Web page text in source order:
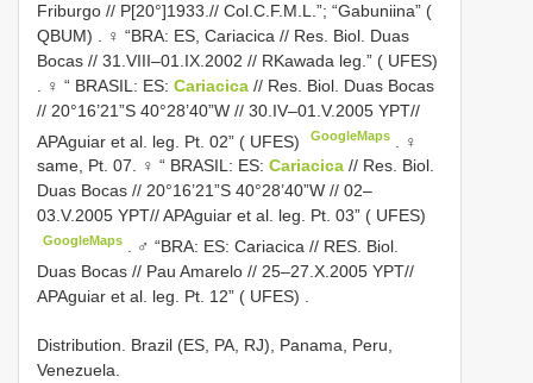
Friburgo // P[20°]1933.// Col.C.F.M.L.”; “Gabuniina” (
QBUM)
♀ “BRA: ES, Cariacica // Res. Biol. Duas
Bocas // 31.VIII–01.IX.2002 // RKawada leg.” ( UFES)
♀ “ BRASIL: ES: Cariacica // Res. Biol. Duas Bocas
// 20°16’21”S 40°28’40”W // 30.IV–01.V.2005 YPT//
APAguiar et al. leg. Pt. 02” ( UFES)
GoogleMaps
. ♀
same, Pt. 07. ♀ “ BRASIL: ES: Cariacica // Res. Biol.
Duas Bocas // 20°16’21”S 40°28’40”W // 02–
03.V.2005 YPT// APAguiar et al. leg. Pt. 03” ( UFES)
GoogleMaps
♂ “BRA: ES: Cariacica // RES. Biol.
Duas Bocas // Pau Amarelo // 25–27.X.2005 YPT//
APAguiar et al. leg. Pt. 12” ( UFES)
Distribution. Brazil (ES, PA, RJ), Panama, Peru,
Venezuela.